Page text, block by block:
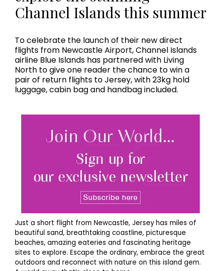
Channel Islands this summer
To celebrate the launch of their new direct
flights from Newcastle Airport, Channel Islands
airline Blue Islands has partnered with Living
North to give one reader the chance to win a
pair of return flights to Jersey, with 23kg hold
luggage, cabin bag and handbag included.
Just a short flight from Newcastle, Jersey has miles of
beautiful sand, breathtaking coastline, picturesque
beaches, amazing eateries and fascinating heritage
sites to explore. Escape the ordinary, embrace the great
outdoors and reconnect with nature on this island gem.